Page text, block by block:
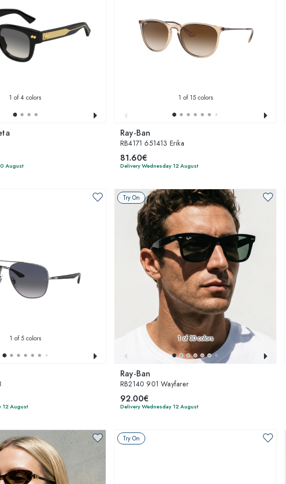
1 of 4 colors
August
1 of 15 colors
Ray-Ban
RB4171 651413 Erika
81.60€
Delivery Wednesday 12 August
1 of 5 colors
12 August
Try On
1of 30 colors
Ray-Ban
RB2140 901 Wayfarer
92.00€
Delivery Wednesday 12 August
Try On